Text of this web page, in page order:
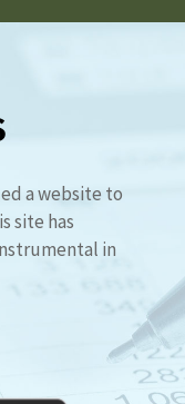
a website to
site has
in